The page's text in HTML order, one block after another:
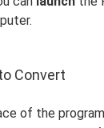
Convert
of the